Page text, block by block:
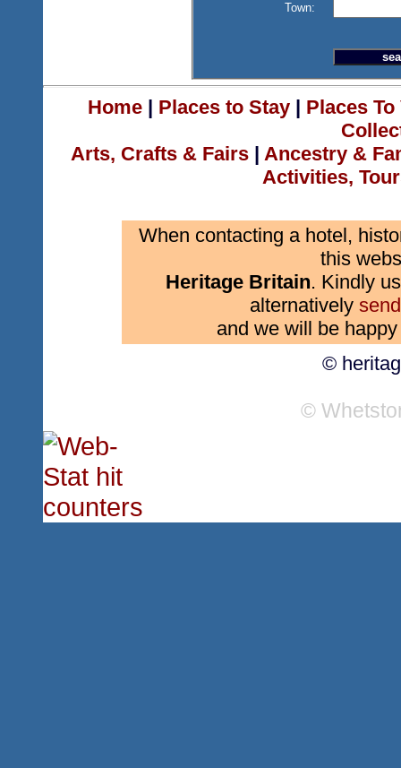
Town:
Home| Places to Stay| Places
Arts, Crafts & Fairs | Ancestry &
Activities,
When contacting a hotel,
this
Heritage Britain. Kindly
alternatively
and we will be
©
©